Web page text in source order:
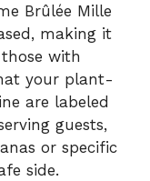
Brûlée Mille
making it
with
your plant-
are labeled
guests,
or specific
side.